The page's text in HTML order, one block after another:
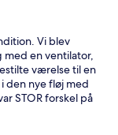
Vi blev
en ventilator,
værelse til en
den nye fløj med
STOR forskel på
meget
som man selv